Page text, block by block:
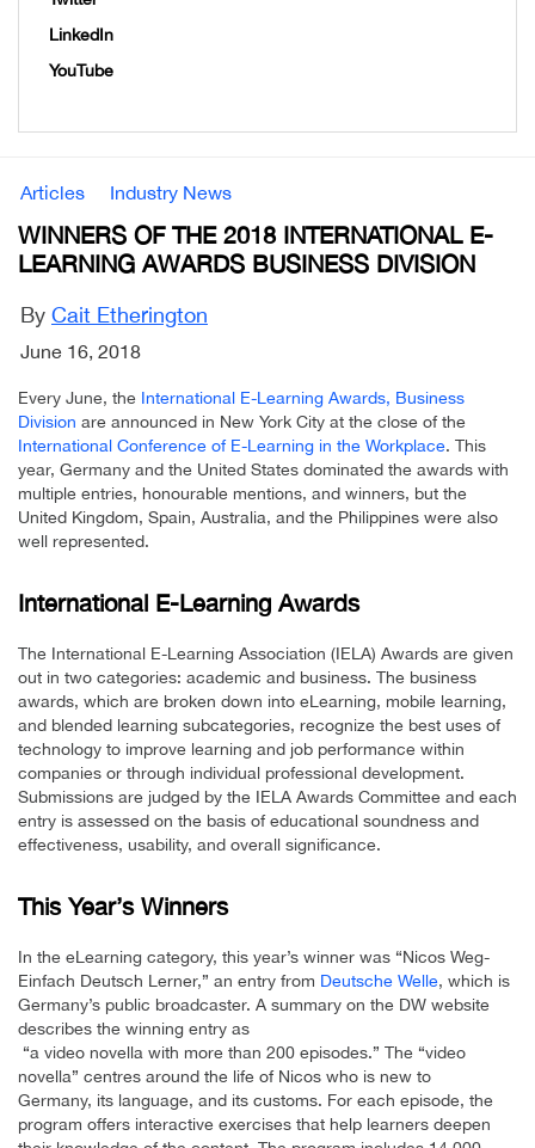
LinkedIn
YouTube
Articles Industry News
WINNERS OF THE 2018 INTERNATIONAL E-
LEARNING AWARDS BUSINESS DIVISION
By Cait Etherington
June 16, 2018
Every June, the International E-Learning Awards, Business
Division are announced in New York City at the close of the
International Conference of E-Learning in the Workplace. This
year, Germany and the United States dominated the awards with
multiple entries, honourable mentions, and winners, but the
United Kingdom, Spain, Australia, and the Philippines were also
well represented.
International E-Learning Awards
The International E-Learning Association (IELA) Awards are given
out in two categories: academic and business. The business
awards, which are broken down into eLearning, mobile learning,
and blended learning subcategories, recognize the best uses of
technology to improve learning and job performance within
companies or through individual professional development.
Submissions are judged by the IELA Awards Committee and each
entry is assessed on the basis of educational soundness and
effectiveness, usability, and overall significance.
This Year’s Winners
In the eLearning category, this year’s winner was “Nicos Weg-
Einfach Deutsch Lerner,” an entry from Deutsche Welle, which is
Germany’s public broadcaster. A summary on the DW website
describes the winning entry as
“a video novella with more than 200 episodes.” The “video
novella” centres around the life of Nicos who is new to
Germany, its language, and its customs. For each episode, the
program offers interactive exercises that help learners deepen